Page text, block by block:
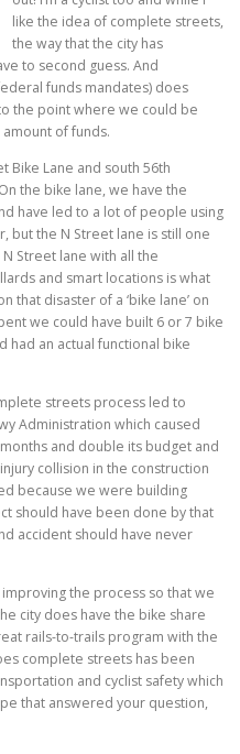
like the idea of complete streets,
the way that the city has
to second guess. And
funds mandates) does
the point where we could be
of funds.
Bike Lane and south 56th
the bike lane, we have the
have led to a lot of people using
but the N Street lane is still one
Street lane with all the
and smart locations is what
that disaster of a ‘bike lane’ on
we could have built 6 or 7 bike
had an actual functional bike
streets process led to
Administration which caused
and double its budget and
collision in the construction
because we were building
should have been done by that
accident should have never
the process so that we
city does have the bike share
rails-to-trails program with the
complete streets has been
and cyclist safety which
that answered your question,